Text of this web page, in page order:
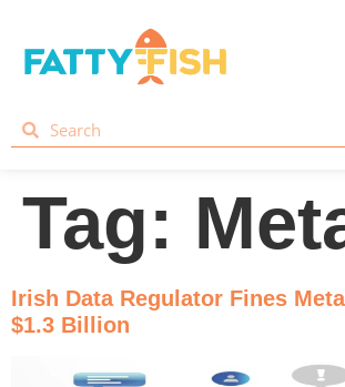
Tag:
Irish Data Regulator Fines
$1.3 Billion